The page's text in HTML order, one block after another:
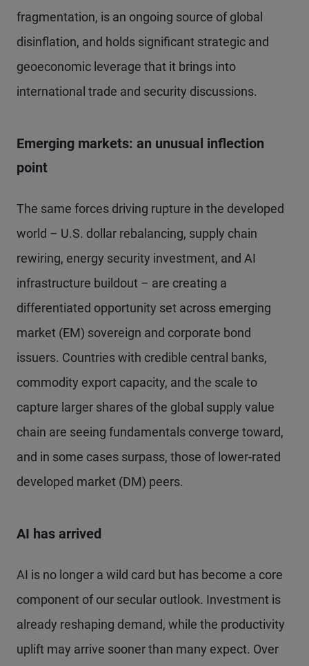
fragmentation, is an ongoing source of global
disinflation, and holds significant strategic and
geoeconomic leverage that it brings into
international trade and security discussions.
Emerging markets: an unusual inflection
point
The same forces driving rupture in the developed
world – U.S. dollar rebalancing, supply chain
rewiring, energy security investment, and AI
infrastructure buildout – are creating a
differentiated opportunity set across emerging
market (EM) sovereign and corporate bond
issuers. Countries with credible central banks,
commodity export capacity, and the scale to
capture larger shares of the global supply value
chain are seeing fundamentals converge toward,
and in some cases surpass, those of lower-rated
developed market (DM) peers.
AI has arrived
AI is no longer a wild card but has become a core
component of our secular outlook. Investment is
already reshaping demand, while the productivity
uplift may arrive sooner than many expect. Over